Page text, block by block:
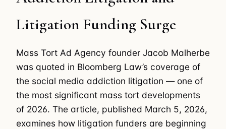
Litigation Funding Surge
Mass Tort Ad Agency founder Jacob Malherbe
was quoted in Bloomberg Law’s coverage of
the social media addiction litigation — one of
the most significant mass tort developments
of 2026. The article, published March 5, 2026,
examines how litigation funders are beginning